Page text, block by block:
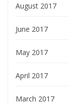
August 2017
June 2017
May 2017
April 2017
March 2017